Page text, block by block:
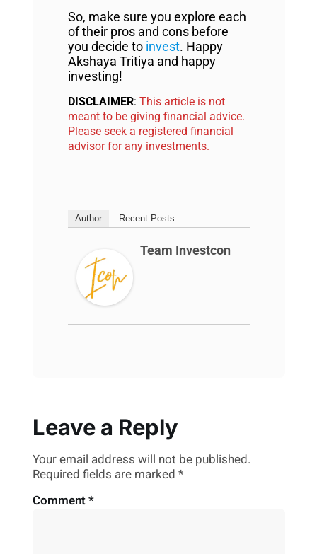
So, make sure you explore each
of their pros and cons before
you decide to invest. Happy
Akshaya Tritiya and happy
investing!
DISCLAIMER: This article is not
meant to be giving financial advice.
Please seek a registered financial
advisor for any investments.
Author Recent Posts
Team Investcon
Leave a Reply
Your email address will not be published.
Required fields are marked *
Comment*